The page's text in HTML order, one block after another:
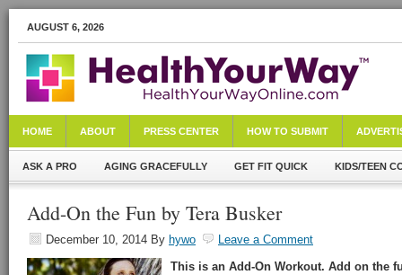
AUGUST 6, 2026
HOME ABOUT PRESS CENTER HOW TO SUBMIT
ASK A PRO AGING GRACEFULLY GET FIT QUICK KIDS/TEEN
Add-On the Fun by Tera Busker
December 10, 2014 By hywo
Leave a Comment
This is an Add-On Workout. Add on the